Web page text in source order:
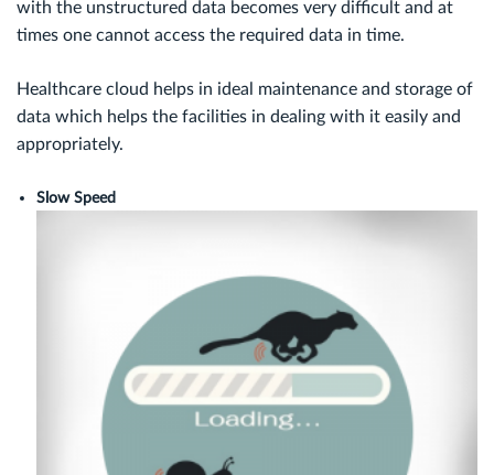
with the unstructured data becomes very difficult and at
times one cannot access the required data in time.
Healthcare cloud helps in ideal maintenance and storage of
data which helps the facilities in dealing with it easily and
appropriately.
Slow Speed